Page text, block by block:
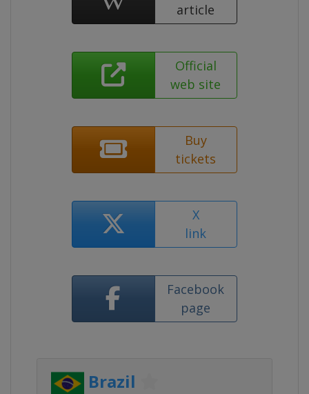
article
Official
web site
Buy
tickets
X
link
Facebook
page
Brazil